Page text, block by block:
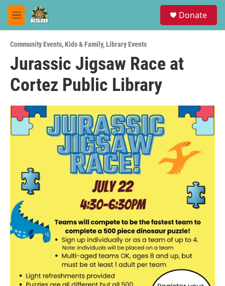
Skip to main content
M
e
u
Donate
Community Events,Kids & Family,Library Events
Jurassic Jigsaw Race at
Cortez Public Library